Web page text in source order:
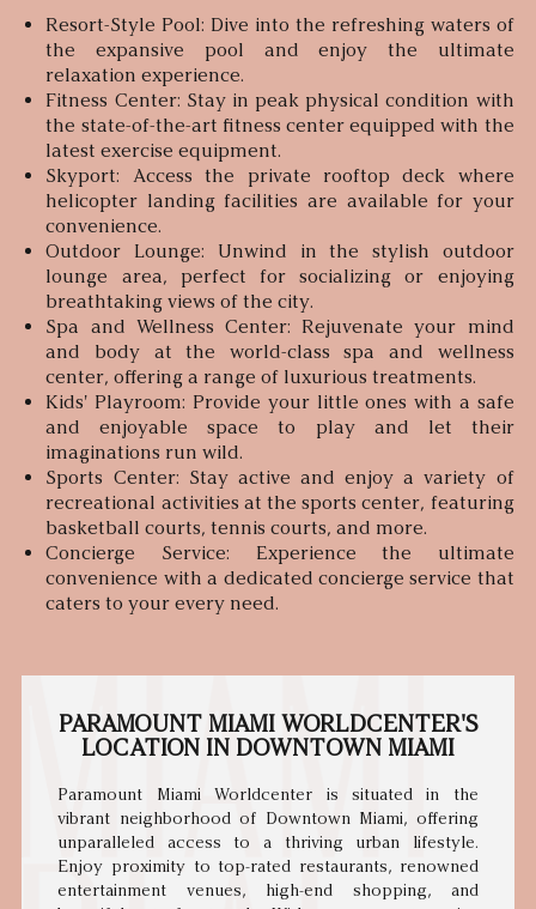
Resort-Style Pool: Dive into the refreshing waters of
the expansive pool and enjoy the ultimate
relaxation experience.
Fitness Center: Stay in peak physical condition with
the state-of-the-art fitness center equipped with the
latest exercise equipment.
Skyport: Access the private rooftop deck where
helicopter landing facilities are available for your
convenience.
Outdoor Lounge: Unwind in the stylish outdoor
lounge area, perfect for socializing or enjoying
breathtaking views of the city.
Spa and Wellness Center: Rejuvenate your mind
and body at the world-class spa and wellness
center, offering a range of luxurious treatments.
Kids' Playroom: Provide your little ones with a safe
and enjoyable space to play and let their
imaginations run wild.
Sports Center: Stay active and enjoy a variety of
recreational activities at the sports center, featuring
basketball courts, tennis courts, and more.
Concierge Service: Experience the ultimate
convenience with a dedicated concierge service that
caters to your every need.
PARAMOUNT MIAMI WORLDCENTER'S
LOCATION IN DOWNTOWN MIAMI
Paramount Miami Worldcenter is situated in the
vibrant neighborhood of Downtown Miami, offering
unparalleled access to a thriving urban lifestyle.
Enjoy proximity to top-rated restaurants, renowned
entertainment venues, high-end shopping, and